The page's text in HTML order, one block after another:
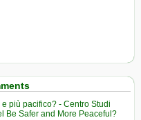
più pacifico? - Centro Studi
Be Safer and More Peaceful?